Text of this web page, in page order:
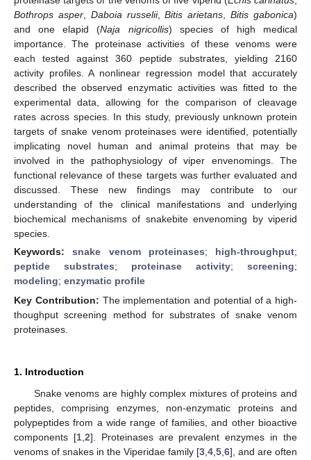
Bothrops asper, Daboia russelii,Bitis arietans ,Bitis gabonica)
and one elapid (Naja nigricollis) species of high medical
importance. The proteinase activities of these venoms were
each tested against 360 peptide substrates, yielding 2160
activity profiles. A nonlinear regression model that accurately
described the observed enzymatic activities was fitted to the
experimental data, allowing for the comparison of cleavage
rates across species. In this study, previously unknown protein
targets of snake venom proteinases were identified, potentially
implicating novel human and animal proteins that may be
involved in the pathophysiology of viper envenomings. The
functional relevance of these targets was further evaluated and
discussed. These new findings may contribute to our
understanding of the clinical manifestations and underlying
biochemical mechanisms of snakebite envenoming by viperid
species.
Keywords:snake venom proteinases; high-throughput;
peptide substrates; proteinase activity; screening;
modeling; enzymatic profile
Key Contribution: The implementation and potential of a high-
thoughput screening method for substrates of snake venom
proteinases.
1. Introduction
Snake venoms are highly complex mixtures of proteins and
peptides, comprising enzymes, non-enzymatic proteins and
polypeptides from a wide range of families, and other bioactive
components [1, 2]. Proteinases are prevalent enzymes in the
venoms of snakes in the Viperidae family [3 4 5 6], and are often